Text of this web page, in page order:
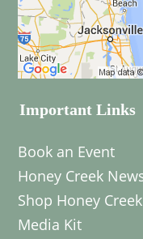
Important Links
Book an Event
Honey Creek
Shop Honey Creek
Media Kit